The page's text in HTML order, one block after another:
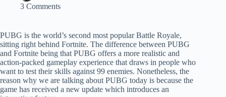
3 Comments
PUBG is the world’s second most popular Battle Royale,
sitting right behind Fortnite. The difference between PUBG
and Fortnite being that PUBG offers a more realistic and
action-packed gameplay experience that draws in people who
want to test their skills against 99 enemies. Nonetheless, the
reason why we are talking about PUBG today is because the
game has received a new update which introduces an